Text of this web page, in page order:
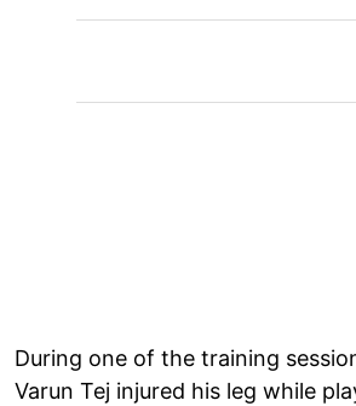
During one of the training
Varun Tej injured his leg while